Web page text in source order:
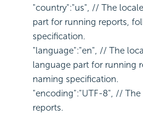
"country":"us", // The
part for running reports,
specification.
"language":"en", // The
language part for running
naming specification.
"encoding":"UTF-8", //
reports.